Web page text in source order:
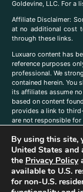
Goldevine, LLC. For a
Affiliate Disclaimer:
at no additional cost
through these links.
Luxuaro content has
reference purposes
professional. We
contained herein. You
its affiliates assume
based on content
provides a link to
are not responsible for
companies, products,
or affiliation with said
responsible for
directions before
diet, supplements, or
FDA or any health
By using this site,
United States and
the Privacy Policy
available to U.S.
for non-U.S.